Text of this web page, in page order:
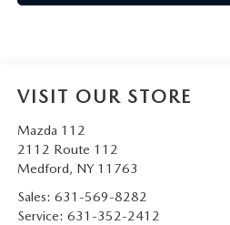
VISIT OUR STORE
Mazda 112
2112 Route 112
Medford, NY 11763
Sales: 631-569-8282
Service: 631-352-2412